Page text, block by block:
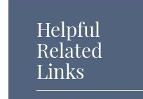
Helpful
Related
Links